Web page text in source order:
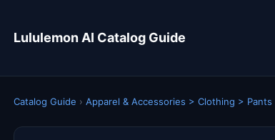
Lululemon AI Catalog Guide
Catalog Guide › Apparel & Accessories > Clothing > Pants